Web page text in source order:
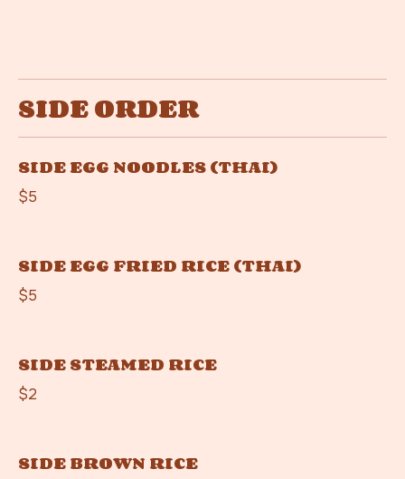
SIDE ORDER
SIDE EGG NOODLES (THAI)
$5
SIDE EGG FRIED RICE (THAI)
$5
SIDE STEAMED RICE
$2
SIDE BROWN RICE